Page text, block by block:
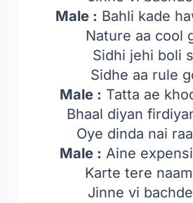
Male : Bahli kade
Nature aa cool
Sidhi jehi boli
Sidhe aa rule
Male : Tatta ae
Bhaal diyan
Oye dinda nai
Male : Aine
Karte tere
Jinne vi